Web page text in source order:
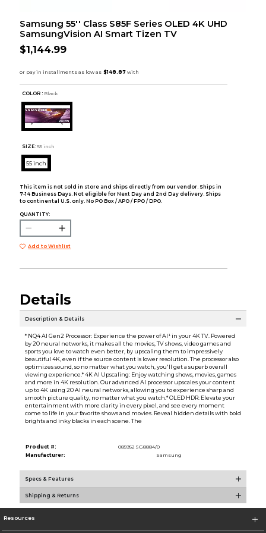
Samsung 55'' Class S85F Series OLED 4K UHD
SamsungVision AI Smart Tizen TV
$1,144.99
COLOR : Black
SIZE: 55 inch
55 inch
This item is not sold in store and ships directly from our vendor. Ships in
7-14 Business Days. Not eligible for Next Day and 2nd Day delivery. Ships
to continental U.S. only. No PO Box / APO / FPO / DPO.
QUANTITY:
Add to Wishlist
Details
Description & Details
* NQ4 AI Gen2 Processor: Experience the power of AI¹ in your 4K TV. Powered
by 20 neural networks, it makes all the movies, TV shows, video games and
sports you love to watch even better, by upscaling them to impressively
beautiful 4K, even if the source content is lower resolution. The processor also
optimizes sound, so no matter what you watch, you'll get a superb overall
viewing experience.* 4K AI Upscaling: Enjoy watching shows, movies, games
and more in 4K resolution. Our advanced AI processor upscales your content
up to 4K using 20 AI neural networks, allowing you to experience sharp and
smooth picture quality, no matter what you watch.* OLED HDR: Elevate your
entertainment with more clarity in every pixel, and see every moment
come to life in your favorite shows and movies. Reveal hidden details with bold
brights and inky blacks in each scene. The
Product #:
085952 SG8884/0
Manufacturer:
Samsung
Specs & Features
Shipping & Returns
Resources